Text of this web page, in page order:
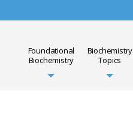
Foundational
Biochemistry
Biochemistry
Topics